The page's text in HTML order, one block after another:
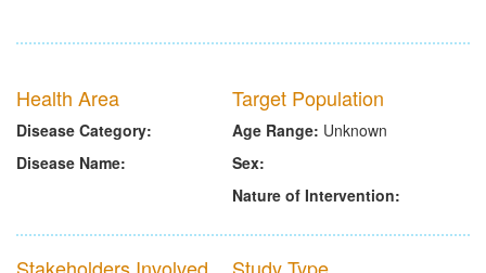
Health Area
Disease Category:
Disease Name:
Target Population
Age Range: Unknown
Sex:
Nature of Intervention: